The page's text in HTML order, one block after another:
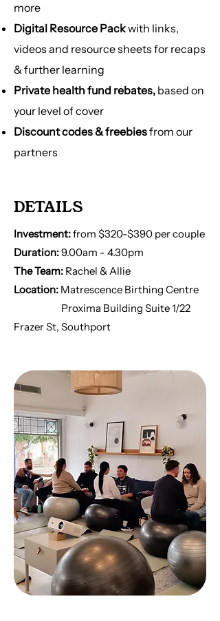
→ Postpartum support
→ Must have Medicare to be eligible
→ Intake form is required to gather
your pregnancy and health
information before 1st phone call
more
Digital Resource Packwith links,
videos and resource sheets for recaps
& further learning
Private health fund rebates, based on
your level of cover
Discount codes & freebiesfrom our
partners
DETAILS
Investment:from $320-$390 per couple
Duration:9.00am - 4.30pm
The Team: Rachel & Allie
Location: Matrescence Birthing Centre
Proxima Building Suite 1/22
Frazer St, Southport